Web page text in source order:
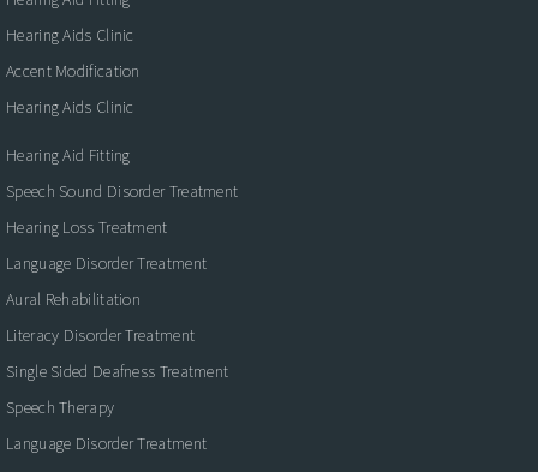
Hearing Aids Clinic
Accent Modification
Hearing Aids Clinic
Hearing Aid Fitting
Speech Sound Disorder Treatment
Hearing Loss Treatment
Language Disorder Treatment
Aural Rehabilitation
Literacy Disorder Treatment
Single Sided Deafness Treatment
Speech Therapy
Language Disorder Treatment